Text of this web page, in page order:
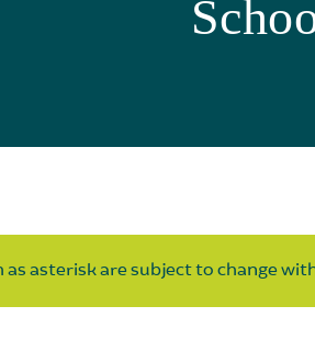
asterisk are subject to change